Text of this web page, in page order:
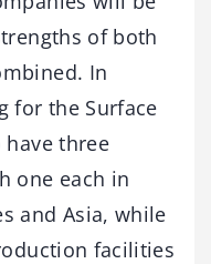
of both
In
for the Surface
three
one each in
and Asia, while
facilities